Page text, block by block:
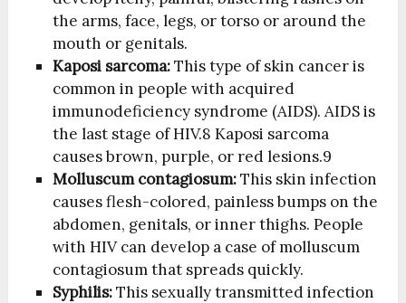
the arms, face, legs, or torso or around the
mouth or genitals.
Kaposi sarcoma:This type of skin cancer is
common in people with acquired
immunodeficiency syndrome (AIDS). AIDS is
the last stage of HIV.8 Kaposi sarcoma
causes brown, purple, or red lesions.9
Molluscum contagiosum:This skin infection
causes flesh-colored, painless bumps on the
abdomen, genitals, or inner thighs. People
with HIV can develop a case of molluscum
contagiosum that spreads quickly.
Syphilis:This sexually transmitted infection